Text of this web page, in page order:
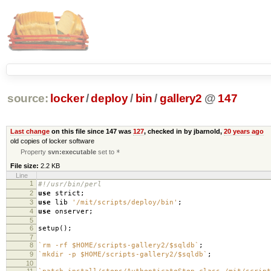
source: locker/deploy/ bin /gallery2 @ 147
Last changeon this file since 147 was 127, checked in by jbarnold, 20 years ago
old copies of locker software
Propertysvn:executable set to *
File size: 2.2 KB
Line
1
#!/usr/bin/perl
2 use strict ;
3 use lib '/mit/scripts/deploy/bin' ;
4 use onserver;
5
6
setup ();
7
8
`rm -rf $HOME/scripts-gallery2/$sqldb` ;
9 `mkdir -p $HOME/scripts-gallery2/$sqldb` ;
10